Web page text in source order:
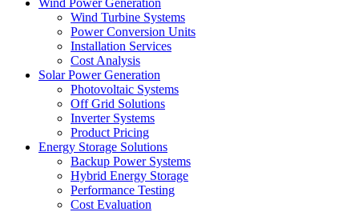
Wind Power Generation
Wind Turbine Systems
Power Conversion Units
Installation Services
Cost Analysis
Solar Power Generation
Photovoltaic Systems
Off Grid Solutions
Inverter Systems
Product Pricing
Energy Storage Solutions
Backup Power Systems
Hybrid Energy Storage
Performance Testing
Cost Evaluation